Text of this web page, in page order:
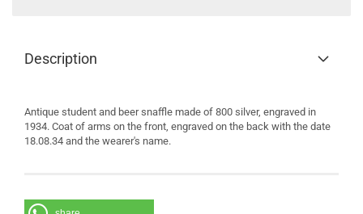
Description
Antique student and beer snaffle made of 800 silver, engraved in
1934. Coat of arms on the front, engraved on the back with the date
18.08.34 and the wearer's name.